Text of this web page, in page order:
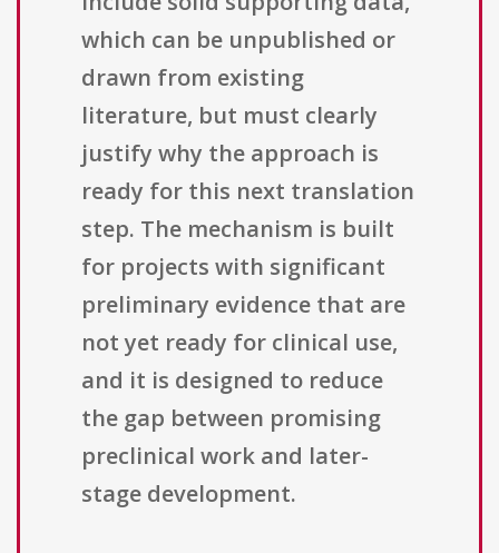
which can be unpublished or
drawn from existing
literature, but must clearly
justify why the approach is
ready for this next translation
step. The mechanism is built
for projects with significant
preliminary evidence that are
not yet ready for clinical use,
and it is designed to reduce
the gap between promising
preclinical work and later-
stage development.